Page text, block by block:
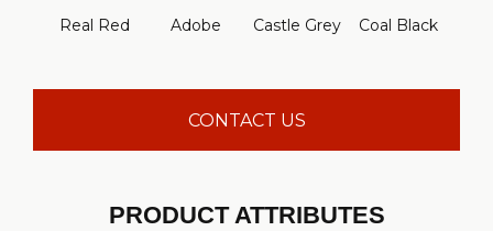
Real Red Adobe Castle Grey Coal Black
CONTACT US
PRODUCT ATTRIBUTES